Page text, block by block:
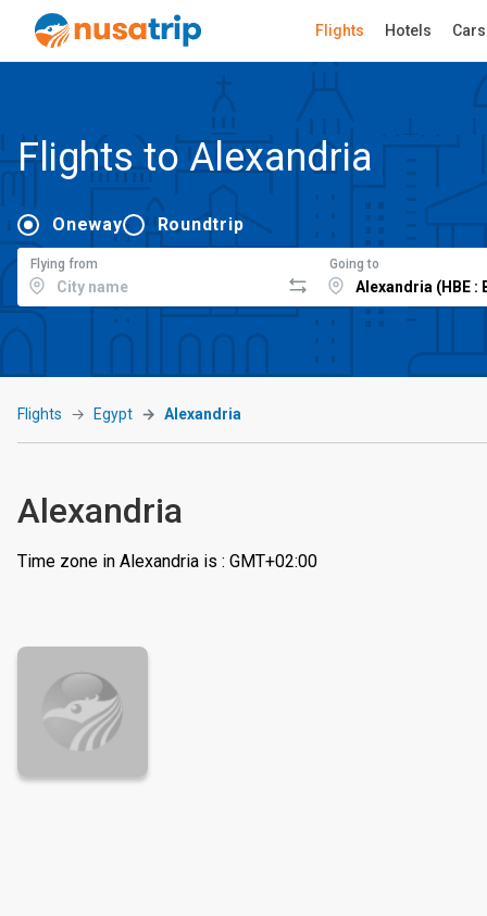
Flights Hotels Cars
Flights to Alexandria
Oneway Roundtrip
Flying from Going to
Flights Egypt Alexandria
Alexandria
Time zone in Alexandria is : GMT+02:00